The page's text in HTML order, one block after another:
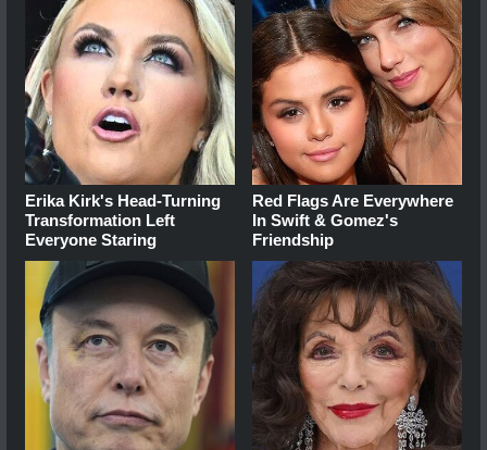
Erika Kirk's Head-Turning
Transformation Left
Everyone Staring
Red Flags Are Everywhere
In Swift & Gomez's
Friendship